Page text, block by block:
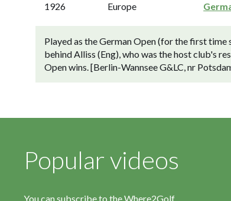
1926 Europe
Played as the German Open (for the first
behind Alliss (Eng), who was the host club's
Open wins. [Berlin-Wannsee G&LC, nr
Popular videos
You can subscribe to the Where2Golf